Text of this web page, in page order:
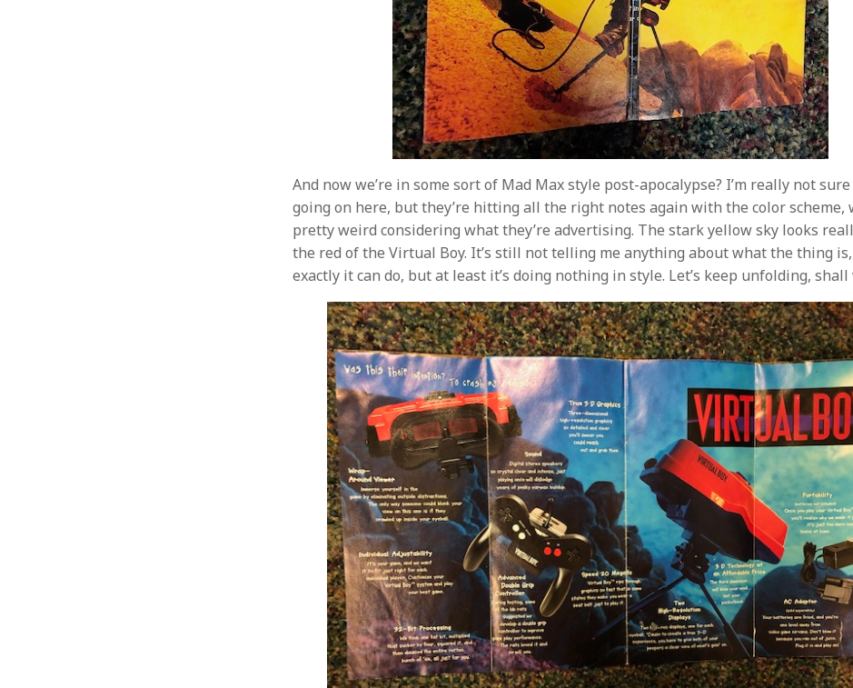
And now we’re in some sort of Mad Max style post-apocalypse? I’m really not sure
going on here, but they’re hitting all the right notes again with the color scheme,
pretty weird considering what they’re advertising. The stark yellow sky looks
the red of the Virtual Boy. It’s still not telling me anything about what the thing
exactly it can do, but at least it’s doing nothing in style. Let’s keep unfolding, shall